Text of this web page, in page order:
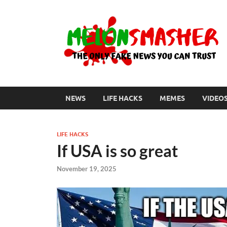
NEWS LIFE HACKS MEMES
LIFE HACKS
If USA is so great
November 19, 2025